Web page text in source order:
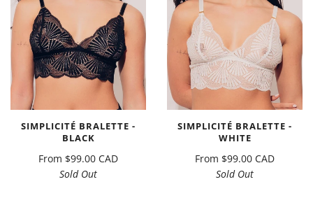
SIMPLICITÉ BRALETTE -
BLACK
From $99.00 CAD
Sold Out
SIMPLICITÉ BRALETTE -
WHITE
From $99.00 CAD
Sold Out